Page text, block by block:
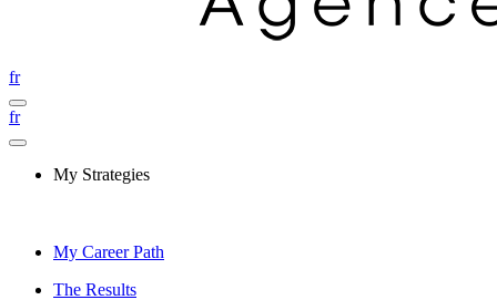
fr
fr
My Strategies
My Career Path
The Results